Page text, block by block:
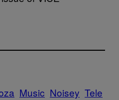
Music Noisey Tele